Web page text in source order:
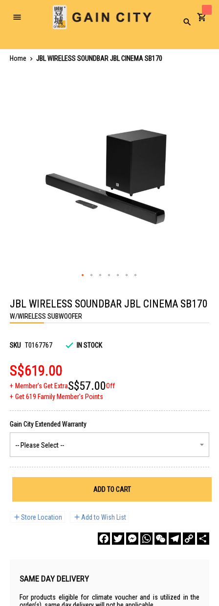
Toggle
Search
Home
JBL WIRELESS SOUNDBAR JBL CINEMA SB170
the
beginning
of
the
gallery
JBL WIRELESS SOUNDBAR JBL CINEMA SB170
W/WIRELESS SUBWOOFER
SKU T0167767 IN STOCK
S$619.00
Member's Get ExtraS$57.00Off
Get 619 Family Member's Points
ADD TO CART
Store Location Add to Wish List
FacebookTwitterMessengerWhatsAppWeChatTelegram
Copy
Link
SAME DAY DELIVERY
For products eligible for climate voucher and is utilized in the